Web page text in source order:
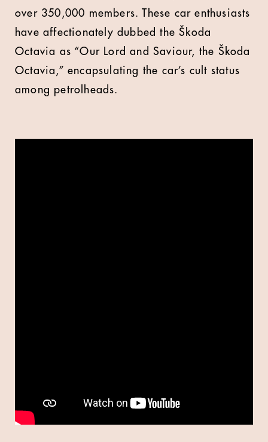
over 350,000 members. These car enthusiasts
have affectionately dubbed the Škoda
Octavia as “Our Lord and Saviour, the Škoda
Octavia,” encapsulating the car’s cult status
among petrolheads.